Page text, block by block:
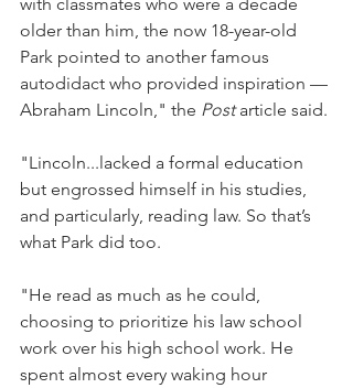
older than him, the now 18-year-old
Park pointed to another famous
autodidact who provided inspiration —
Abraham Lincoln," the Post article said.
"Lincoln...lacked a formal education
but engrossed himself in his studies,
and particularly, reading law. So that’s
what Park did too.
"He read as much as he could,
choosing to prioritize his law school
work over his high school work. He
spent almost every waking hour